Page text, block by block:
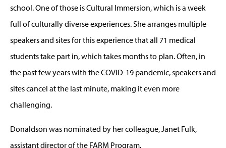
school. One of those is Cultural Immersion, which is a week
full of culturally diverse experiences. She arranges multiple
speakers and sites for this experience that all 71 medical
students take part in, which takes months to plan. Often, in
the past few years with the COVID-19 pandemic, speakers and
sites cancel at the last minute, making it even more
challenging.
Donaldson was nominated by her colleague, Janet Fulk,
assistant director of the FARM Program.